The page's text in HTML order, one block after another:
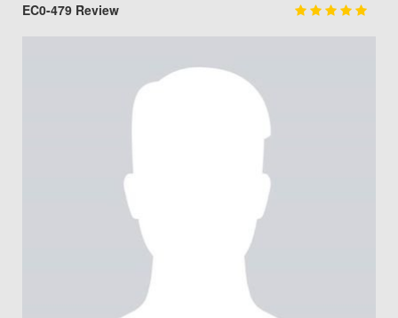
EC0-479 Review